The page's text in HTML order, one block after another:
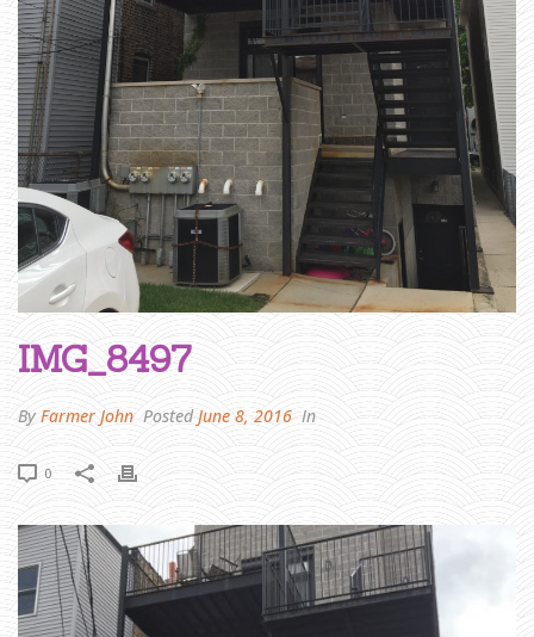
D
G
E
P
O
R
T
»
M
G
_
8
4
9
7
IMG_8497
By Farmer John PostedJune 8, 2016 In
0